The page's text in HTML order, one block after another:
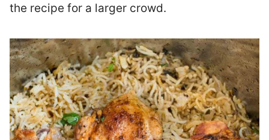
the recipe for a larger crowd.